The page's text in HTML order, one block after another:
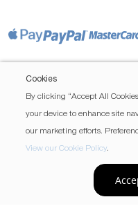
Cookies
By clicking “Accept All
your device to enhance site
our marketing efforts.
View our Cookie Policy.